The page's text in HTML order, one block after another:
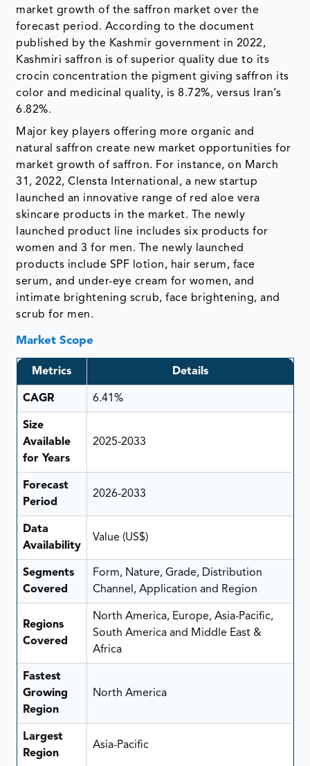
market growth of the saffron market over the
forecast period. According to the document
published by the Kashmir government in 2022,
Kashmiri saffron is of superior quality due to its
crocin concentration the pigment giving saffron its
color and medicinal quality, is 8.72%, versus Iran’s
6.82%.
Major key players offering more organic and
natural saffron create new market opportunities for
market growth of saffron. For instance, on March
31, 2022, Clensta International, a new startup
launched an innovative range of red aloe vera
skincare products in the market. The newly
launched product line includes six products for
women and 3 for men. The newly launched
products include SPF lotion, hair serum, face
serum, and under-eye cream for women, and
intimate brightening scrub, face brightening, and
scrub for men.
Market Scope
Metrics Details
CAGR 6.41%
Size
Available
for Years
2025-2033
Forecast
Period
2026-2033
Data
Availability
Value (US$)
Segments
Covered
Form, Nature, Grade, Distribution
Channel, Application and Region
Regions
Covered
North America, Europe, Asia-Pacific,
South America and Middle East &
Africa
Fastest
Growing
Region
North America
Largest
Region
Asia-Pacific